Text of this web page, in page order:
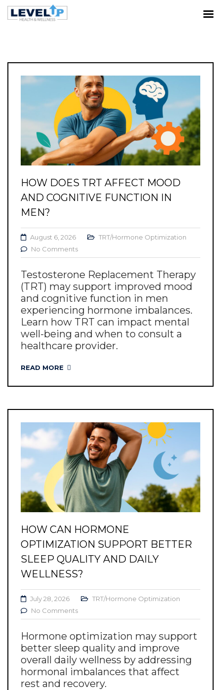
Home
All posts from 'TRT/Hormone Optimization'
category
HOW DOES TRT AFFECT MOOD
AND COGNITIVE FUNCTION IN
MEN?
August 6, 2026
TRT/Hormone Optimization
No Comments
Testosterone Replacement Therapy
(TRT) may support improved mood
and cognitive function in men
experiencing hormone imbalances.
Learn how TRT can impact mental
well-being and when to consult a
healthcare provider.
READ MORE
HOW CAN HORMONE
OPTIMIZATION SUPPORT BETTER
SLEEP QUALITY AND DAILY
WELLNESS?
July 28, 2026
TRT/Hormone Optimization
No Comments
Hormone optimization may support
better sleep quality and improve
overall daily wellness by addressing
hormonal imbalances that affect
rest and recovery.